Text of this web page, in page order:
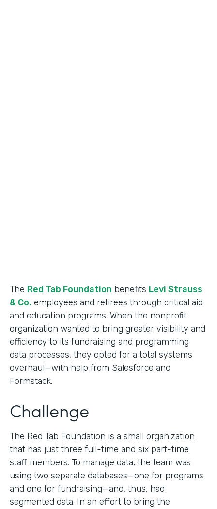
The Red Tab Foundation benefits Levi Strauss
& Co. employees and retirees through critical aid
and education programs. When the nonprofit
organization wanted to bring greater visibility and
efficiency to its fundraising and programming
data processes, they opted for a total systems
overhaul—with help from Salesforce and
Formstack.
Challenge
The Red Tab Foundation is a small organization
that has just three full-time and six part-time
staff members. To manage data, the team was
using two separate databases—one for programs
and one for fundraising—and, thus, had
segmented data. In an effort to bring the